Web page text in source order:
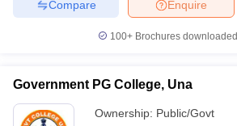
Enquire
Compare
100+ Brochures
Government PG College, Una
Ownership: Public/Govt